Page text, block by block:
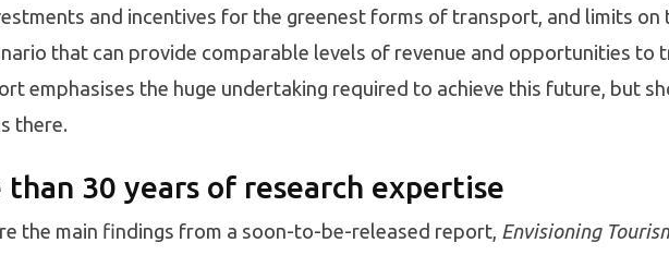
and incentives for the greenest forms of transport, and limits on
that can provide comparable levels of revenue and opportunities to
emphasises the huge undertaking required to achieve this future, but
there.
than 30 years of research expertise
the main findings from a soon-to-be-released report, Envisioning